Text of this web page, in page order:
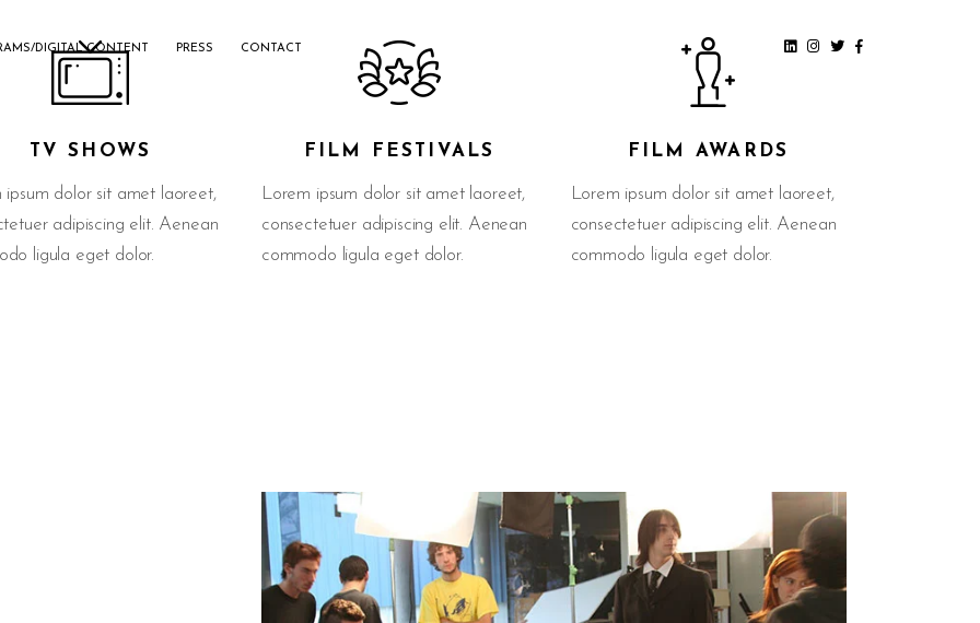
DIGITAL CONTENT PRESS CONTACT
TV SHOWS
ipsum dolor sit amet laoreet,
adipiscing elit. Aenean
ligula eget dolor.
FILM FESTIVALS
Lorem ipsum dolor sit amet laoreet,
consectetuer adipiscing elit. Aenean
commodo ligula eget dolor.
FILM AWARDS
Lorem ipsum dolor sit amet laoreet,
consectetuer adipiscing elit. Aenean
commodo ligula eget dolor.